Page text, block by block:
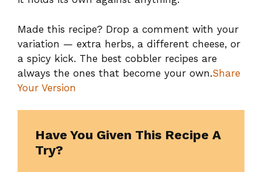
Have You Given This Recipe A
Try?